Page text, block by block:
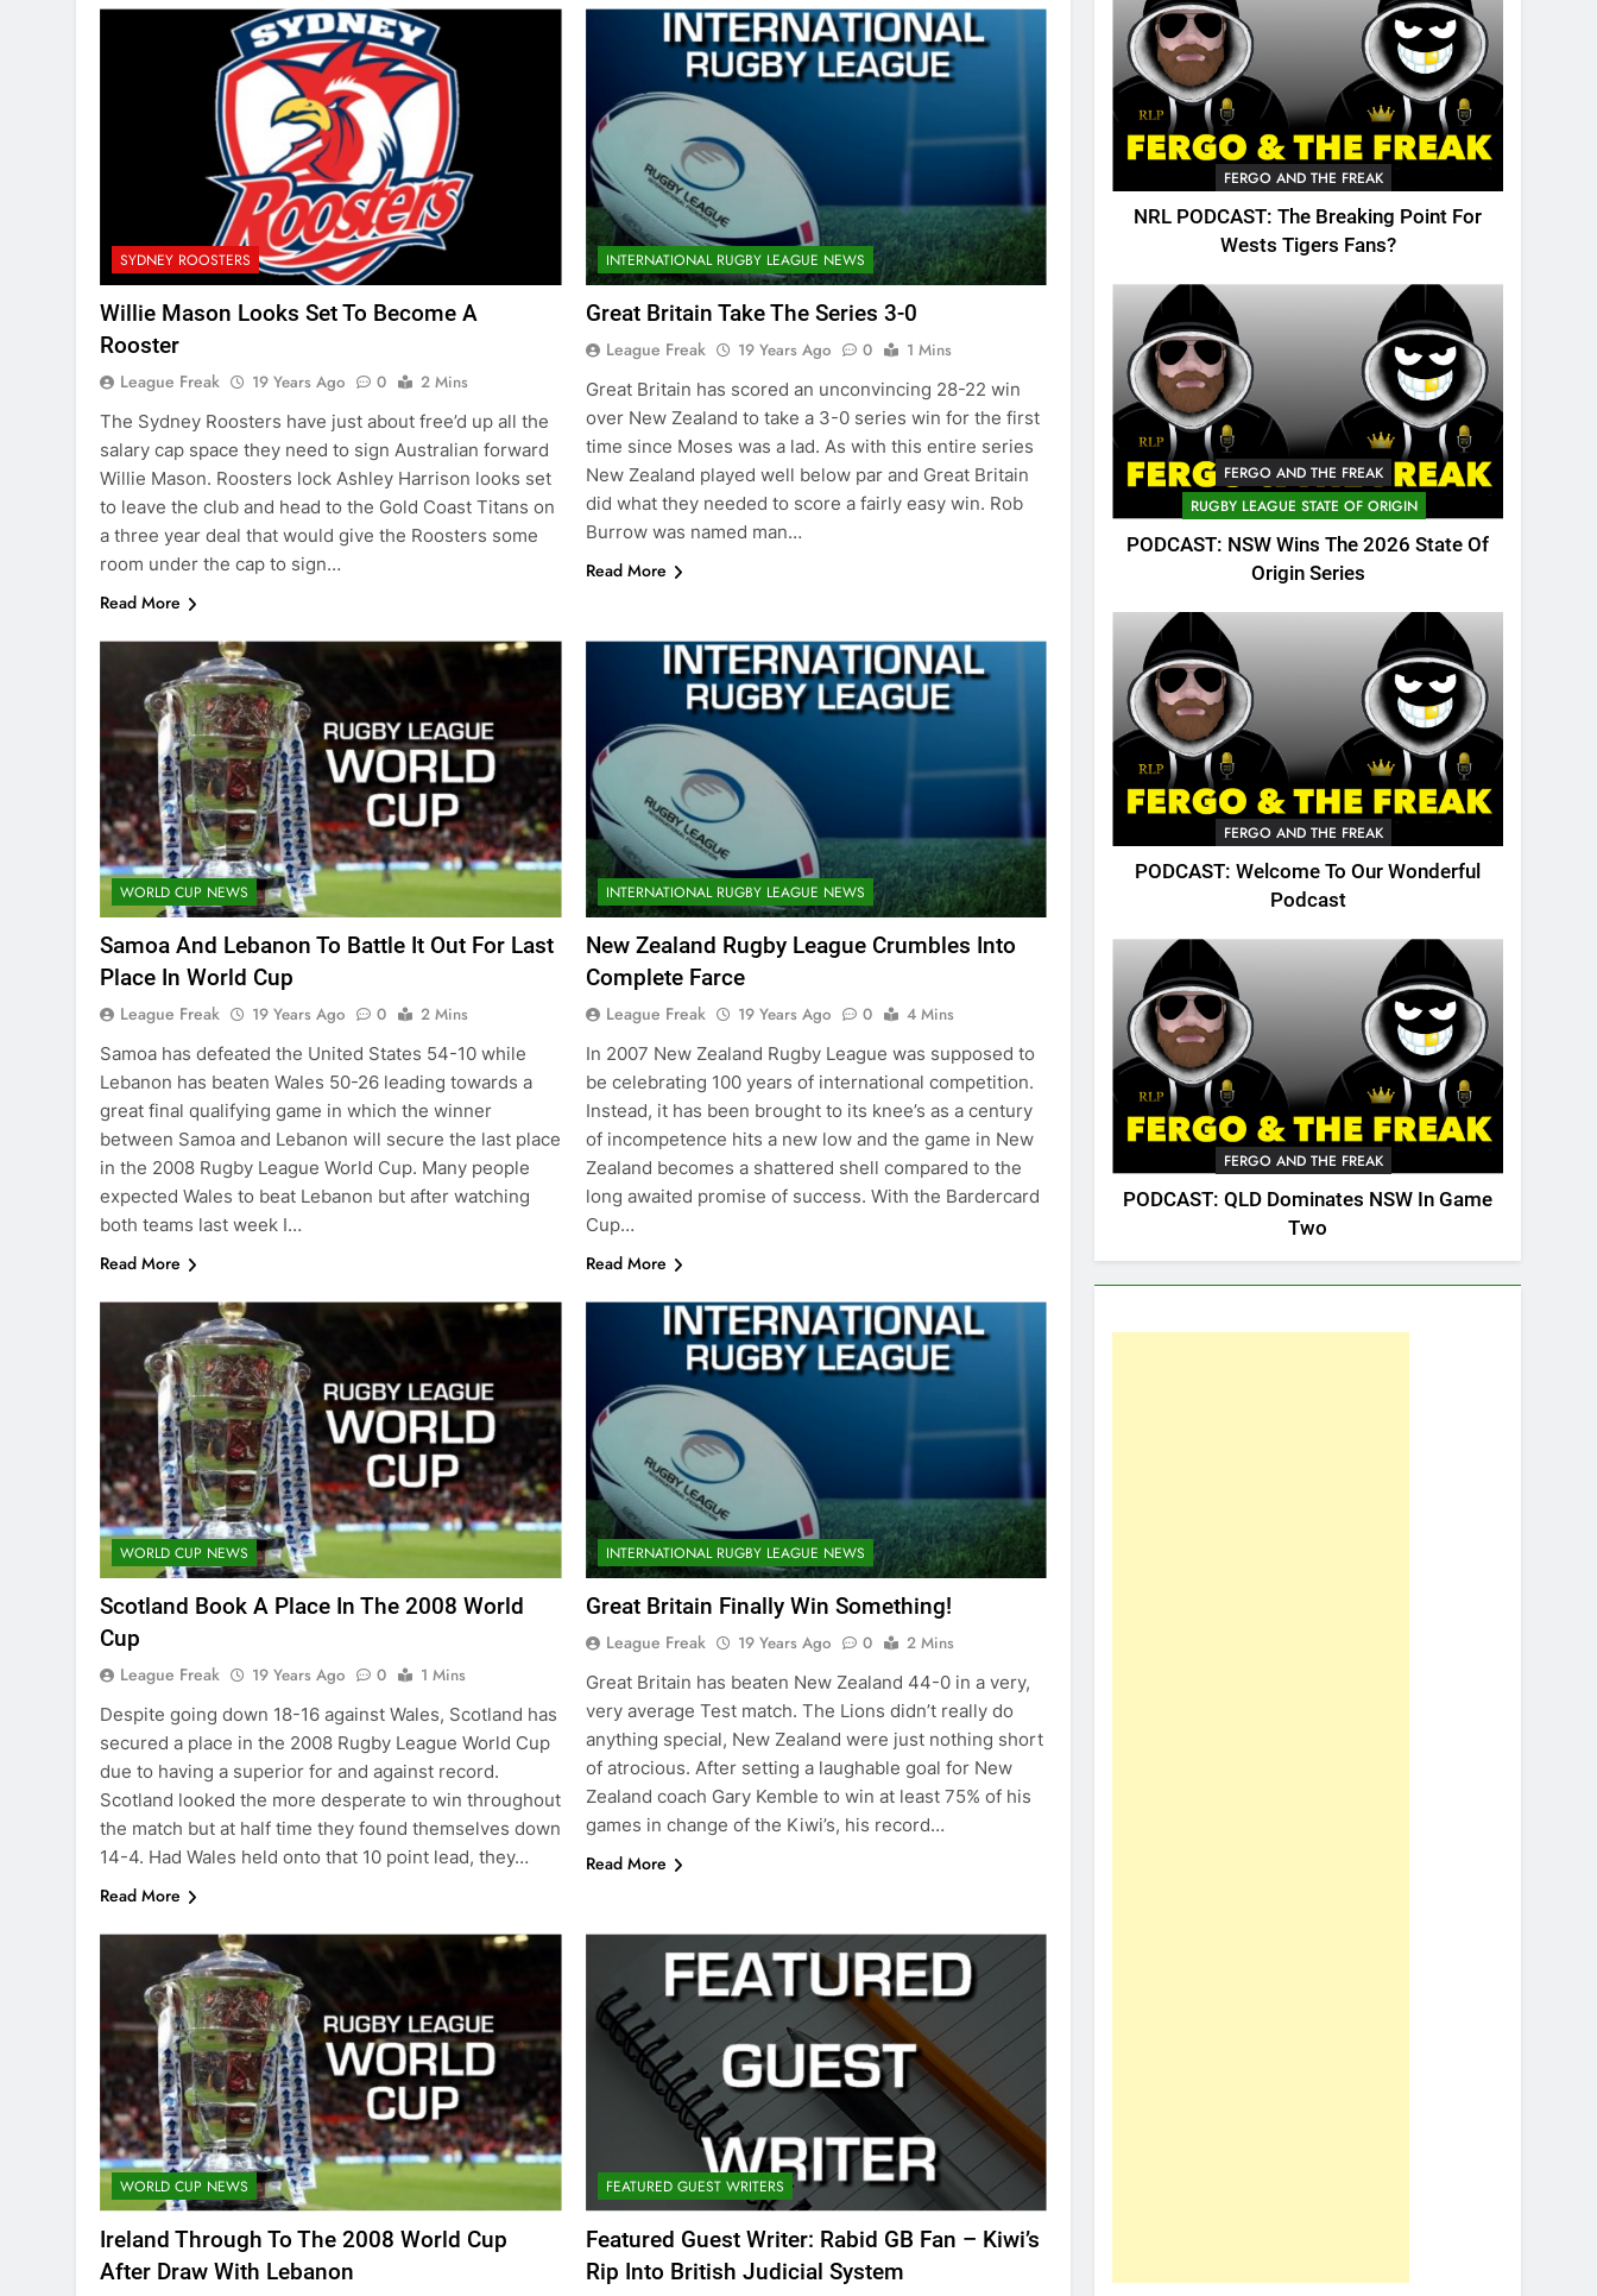
SYDNEY ROOSTERS
Willie Mason Looks Set To Become A
Rooster
League Freak 19 Years Ago 0
2 Mins
The Sydney Roosters have just about free’d up all the
salary cap space they need to sign Australian forward
Willie Mason. Roosters lock Ashley Harrison looks set
to leave the club and head to the Gold Coast Titans on
a three year deal that would give the Roosters some
room under the cap to sign…
Read More
INTERNATIONAL RUGBY LEAGUE NEWS
Great Britain Take The Series 3-0
League Freak 19 Years Ago 0
1 Mins
Great Britain has scored an unconvincing 28-22 win
over New Zealand to take a 3-0 series win for the first
time since Moses was a lad. As with this entire series
New Zealand played well below par and Great Britain
did what they needed to score a fairly easy win. Rob
Burrow was named man…
Read More
WORLD CUP NEWS
Samoa And Lebanon To Battle It Out For Last
Place In World Cup
League Freak 19 Years Ago 0
2 Mins
Samoa has defeated the United States 54-10 while
Lebanon has beaten Wales 50-26 leading towards a
great final qualifying game in which the winner
between Samoa and Lebanon will secure the last place
in the 2008 Rugby League World Cup. Many people
expected Wales to beat Lebanon but after watching
both teams last week I…
Read More
INTERNATIONAL RUGBY LEAGUE NEWS
New Zealand Rugby League Crumbles Into
Complete Farce
League Freak 19 Years Ago 0
4 Mins
In 2007 New Zealand Rugby League was supposed to
be celebrating 100 years of international competition.
Instead, it has been brought to its knee’s as a century
of incompetence hits a new low and the game in New
Zealand becomes a shattered shell compared to the
long awaited promise of success. With the Bardercard
Cup…
Read More
WORLD CUP NEWS
Scotland Book A Place In The 2008 World
Cup
League Freak 19 Years Ago 0
1 Mins
Despite going down 18-16 against Wales, Scotland has
secured a place in the 2008 Rugby League World Cup
due to having a superior for and against record.
Scotland looked the more desperate to win throughout
the match but at half time they found themselves down
14-4. Had Wales held onto that 10 point lead, they…
Read More
INTERNATIONAL RUGBY LEAGUE NEWS
Great Britain Finally Win Something!
League Freak 19 Years Ago 0
2 Mins
Great Britain has beaten New Zealand 44-0 in a very,
very average Test match. The Lions didn’t really do
anything special, New Zealand were just nothing short
of atrocious. After setting a laughable goal for New
Zealand coach Gary Kemble to win at least 75% of his
games in change of the Kiwi’s, his record…
Read More
WORLD CUP NEWS
Ireland Through To The 2008 World Cup
After Draw With Lebanon
FEATURED GUEST WRITERS
Featured Guest Writer: Rabid GB Fan – Kiwi’s
Rip Into British Judicial System
FERGO AND THE FREAK
NRL PODCAST: The Breaking Point For
Wests Tigers Fans?
FERGO AND THE FREAK
RUGBY LEAGUE STATE OF ORIGIN
PODCAST: NSW Wins The 2026 State Of
Origin Series
FERGO AND THE FREAK
PODCAST: Welcome To Our Wonderful
Podcast
FERGO AND THE FREAK
PODCAST: QLD Dominates NSW In Game
Two